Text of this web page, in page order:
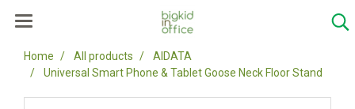
Home All products
AIDATA
Universal Smart Phone & Tablet Goose Neck Floor Stand